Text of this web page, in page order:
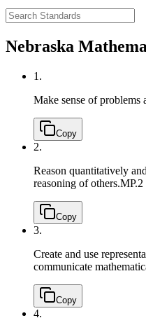
Nebraska
1.
Make sense of problems
Copy
2.
Reason quantitatively
reasoning of others.MP.2
Copy
3.
Create and use
communicate
Copy
4.